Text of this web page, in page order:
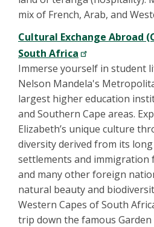
mix of French, Arab, and
Cultural Exchange Abroad
South Africa
Immerse yourself in student
Nelson Mandela's
largest higher education
and Southern Cape areas.
Elizabeth’s unique culture
diversity derived from its
settlements and immigration
and many other foreign
natural beauty and
Western Capes of South
trip down the famous